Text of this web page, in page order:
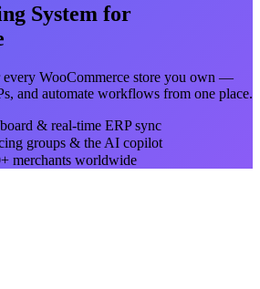
System for
every WooCommerce store you own —
and automate workflows from one place.
& real-time ERP sync
groups & the AI copilot
merchants worldwide